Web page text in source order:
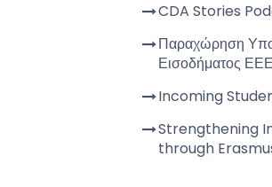
CDA Stories
Παραχώρηση
Εισοδήματος
Incoming
Strengthening
through